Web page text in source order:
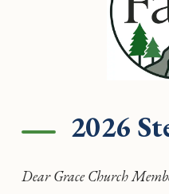
2026
Dear Grace Church